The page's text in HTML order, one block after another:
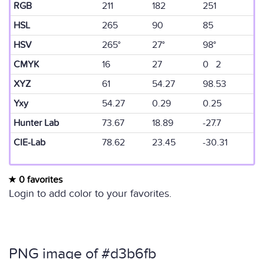
RGB 211 182
251
HSL
265 90
85
HSV
265° 27°
98°
CMYK
16 27
0 2
XYZ
61 54.27
98.53
Yxy
54.27 0.29
0.25
Hunter Lab
73.67 18.89
-27.7
CIE-Lab
78.62 23.45 -30.31
0 favorites
Login to add color to your favorites.
PNG image of #d3b6fb